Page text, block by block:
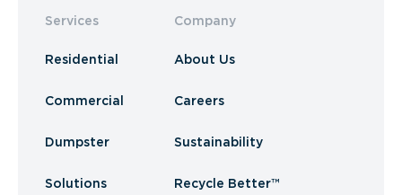
Services
Residential
Commercial
Dumpster
Solutions
Company
About Us
Careers
Sustainability
Recycle Better™